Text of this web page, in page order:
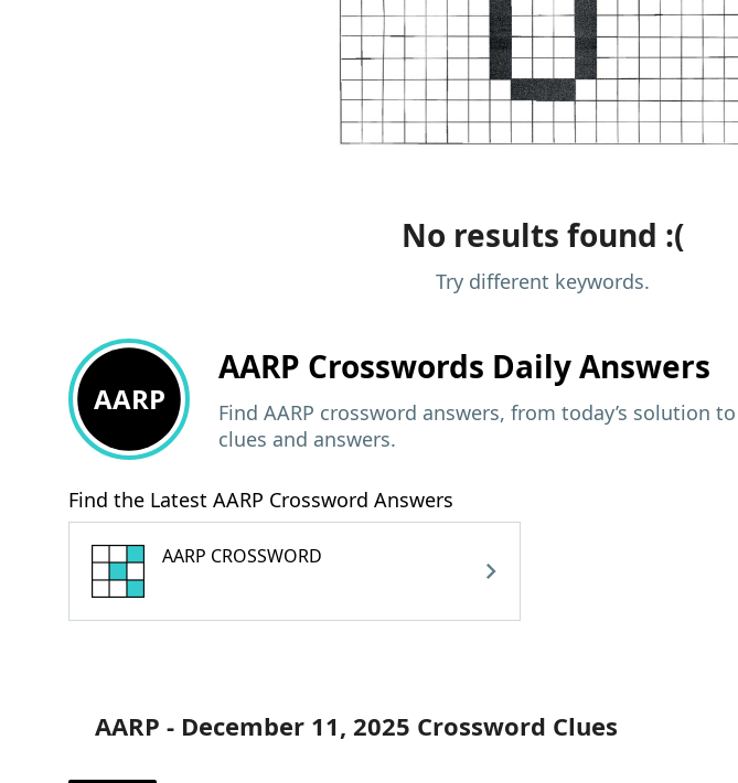
No results found :(
Try different keywords.
AARP
AARP Crosswords Daily Answers
Find AARP crossword answers, from today’s solution
clues and answers.
Find the Latest AARP Crossword Answers
AARP CROSSWORD
AARP - December 11, 2025 Crossword Clues